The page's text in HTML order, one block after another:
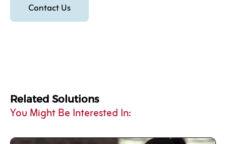
Contact Us
Related Solutions
You Might Be Interested In: